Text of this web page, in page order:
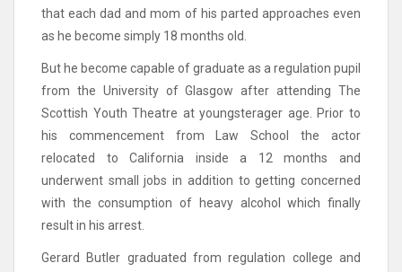
that each dad and mom of his parted approaches even
as he become simply 18 months old.
But he become capable of graduate as a regulation pupil
from the University of Glasgow after attending The
Scottish Youth Theatre at youngsterager age. Prior to
his commencement from Law School the actor
relocated to California inside a 12 months and
underwent small jobs in addition to getting concerned
with the consumption of heavy alcohol which finally
result in his arrest.
Gerard Butler graduated from regulation college and